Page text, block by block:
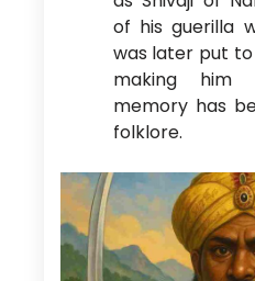
of his guerilla
was later put
making him
memory has
folklore.